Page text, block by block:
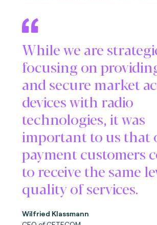
While we are
focusing on
and secure market
devices with radio
technologies, it was
important to us that
payment customers
to receive the same
quality of services.
Wilfried Klassmann